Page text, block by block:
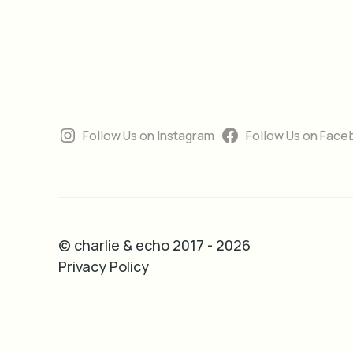
Follow Us on Instagram Follow Us on
© charlie & echo 2017 - 2026
Privacy Policy